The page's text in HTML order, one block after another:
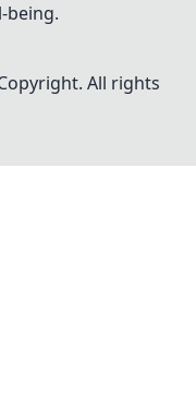
being.
All rights